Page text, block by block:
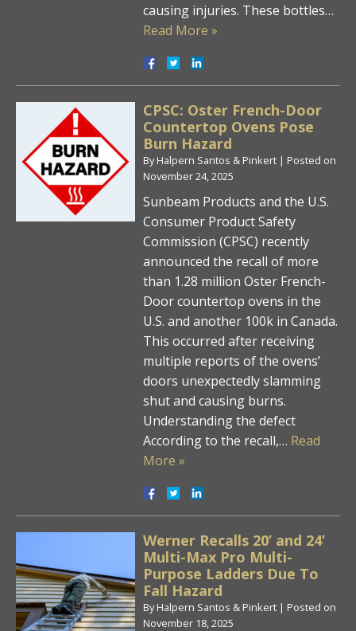
causing injuries. These bottles…
Read More »
CPSC: Oster French-Door
Countertop Ovens Pose
Burn Hazard
ByHalpern Santos & Pinkert | Posted on
November 24, 2025
Sunbeam Products and the U.S.
Consumer Product Safety
Commission (CPSC) recently
announced the recall of more
than 1.28 million Oster French-
Door countertop ovens in the
U.S. and another 100k in Canada.
This occurred after receiving
multiple reports of the ovens’
doors unexpectedly slamming
shut and causing burns.
Understanding the defect
According to the recall,… Read
More »
Werner Recalls 20’ and 24’
Multi-Max Pro Multi-
Purpose Ladders Due To
Fall Hazard
ByHalpern Santos & Pinkert | Posted on
November 18, 2025